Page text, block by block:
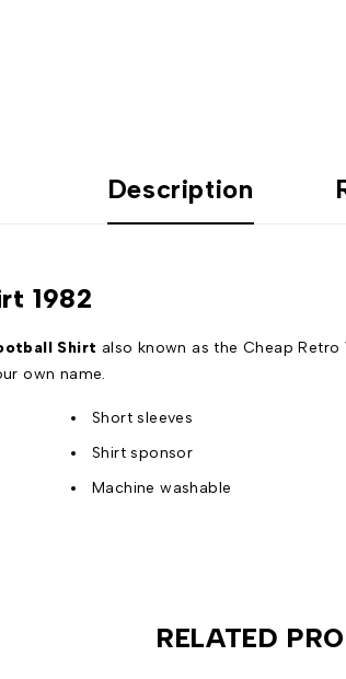
Description
1982
Shirt also known as the Cheap
own name.
Short sleeves
Shirt sponsor
Machine washable
RELATED